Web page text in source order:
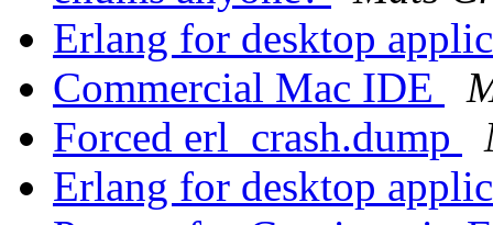
Erlang for desktop
Commercial Mac IDE
Forced erl_crash.dump
Erlang for desktop